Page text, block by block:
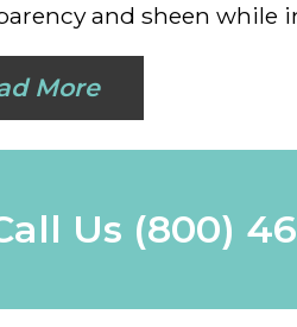
and sheen while
More
Us (800)